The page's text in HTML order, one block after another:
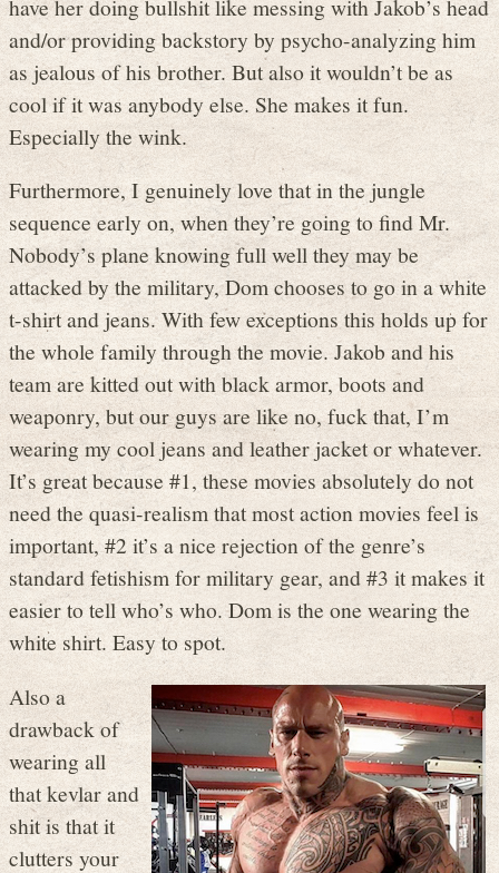
have her doing bullshit like messing with Jakob’s head
and/or providing backstory by psycho-analyzing him
as jealous of his brother. But also it wouldn’t be as
cool if it was anybody else. She makes it fun.
Especially the wink.
Furthermore, I genuinely love that in the jungle
sequence early on, when they’re going to find Mr.
Nobody’s plane knowing full well they may be
attacked by the military, Dom chooses to go in a white
t-shirt and jeans. With few exceptions this holds up for
the whole family through the movie. Jakob and his
team are kitted out with black armor, boots and
weaponry, but our guys are like no, fuck that, I’m
wearing my cool jeans and leather jacket or whatever.
It’s great because #1, these movies absolutely do not
need the quasi-realism that most action movies feel is
important, #2 it’s a nice rejection of the genre’s
standard fetishism for military gear, and #3 it makes it
easier to tell who’s who. Dom is the one wearing the
white shirt. Easy to spot.
Also a
drawback of
wearing all
that kevlar and
shit is that it
clutters your